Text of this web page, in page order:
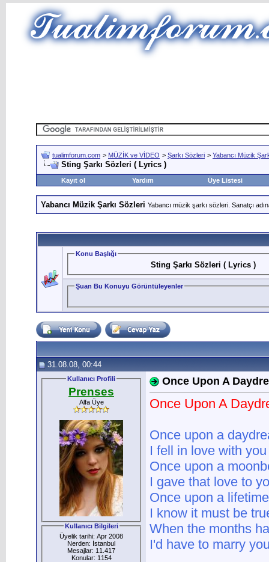
tualimforum.com > MÜZİK ve VİDEO > Şarkı Sözleri > Yabancı Müzik
Sting Şarkı Sözleri ( Lyrics )
Kayıt ol Yardım Üye Listesi
Yabancı Müzik Şarkı Sözleri Yabancı müzik şarkı sözleri. Sanatçı
Konu Başlığı
Sting Şarkı Sözleri ( Lyrics )
Şuan Bu Konuyu Görüntüleyenler
31.08.08, 00:44
Kullanıcı Profili
Prenses
Alfa Üye
Kullanıcı Bilgileri
Üyelik tarihi: Apr 2008
Nerden: İstanbul
Mesajlar: 11.417
Konular: 1154
Once Upon A
Once Upon A
Once upon a
I fell in love with you
Once upon a
I gave that love to
Once upon a lifetime
I know it must be
When the months
I'd have to marry